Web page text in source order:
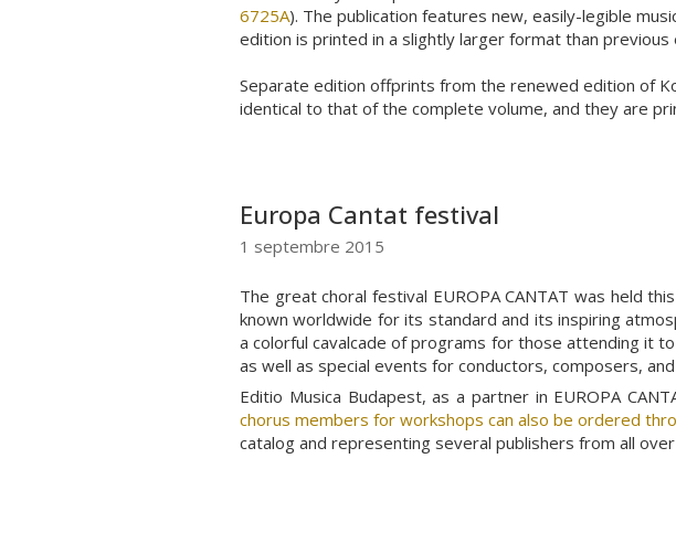
6725A). The publication features new, easily-legible
edition is printed in a slightly larger format than previous
Separate edition offprints from the renewed edition of
identical to that of the complete volume, and they are
Europa Cantat festival
1 septembre 2015
The great choral festival EUROPA CANTAT was held
known worldwide for its standard and its inspiring
a colorful cavalcade of programs for those attending it
as well as special events for conductors, composers,
Editio Musica Budapest, as a partner in EUROPA
chorus members for workshops can also be ordered
catalog and representing several publishers from all